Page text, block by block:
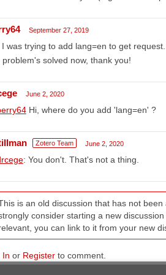
September 27, 2019
was trying to add lang=en to get request...
problem's solved now, thank you!
June 2, 2020
Hi, where do you add 'lang=en' ?
Zotero Team June 2, 2020
: You don't. That's not a thing.
is an old discussion that has not
consider starting a new
you can link to it from your new
In or Registerto comment.